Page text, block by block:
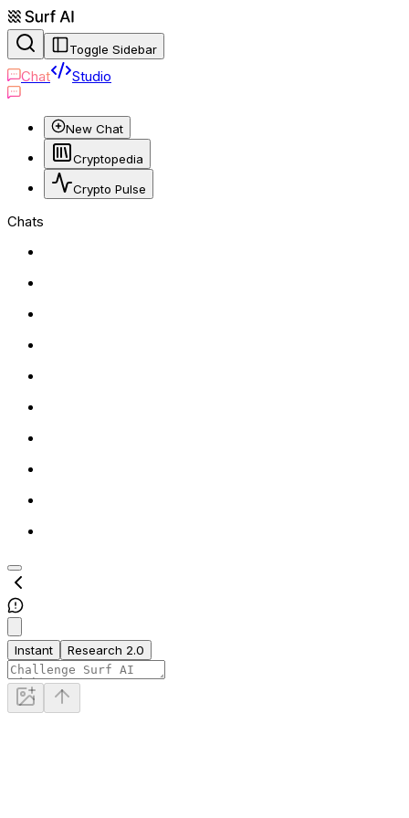
Toggle Sidebar
Chat Studio
New Chat
Cryptopedia
Crypto Pulse
Chats
Instant Research 2.0